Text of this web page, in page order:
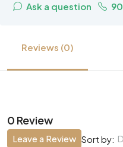
Ask a question
Reviews (0)
0 Review
Sort by:
Leave a Review